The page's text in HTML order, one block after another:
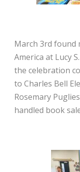
March 3rd found
America at Lucy
the celebration
to Charles Bell
Rosemary
handled book